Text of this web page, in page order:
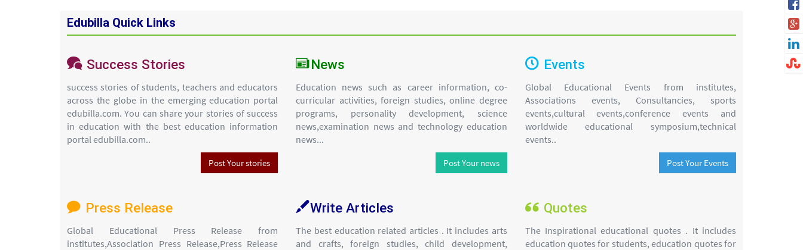
Edubilla Quick Links
Success Stories
success stories of students, teachers and educators
across the globe in the emerging education portal
edubilla.com. You can share your stories of success
in education with the best education information
portal edubilla.com..
Post Your stories
News
Education news such as career information, co-
curricular activities, foreign studies, online degree
programs, personality development, science
news,examination news and technology education
news...
Post Your news
Events
Global Educational Events from institutes,
Associations events, Consultancies, sports
events,cultural events,conference events and
worldwide educational symposium,technical
events..
Post Your Events
Press Release
Global Educational Press Release from
institutes,Association Press Release,Press Release
Write Articles
The best education related articles . It includes arts
and crafts, foreign studies, child development,
Quotes
The Inspirational educational quotes . It includes
education quotes for students, education quotes for